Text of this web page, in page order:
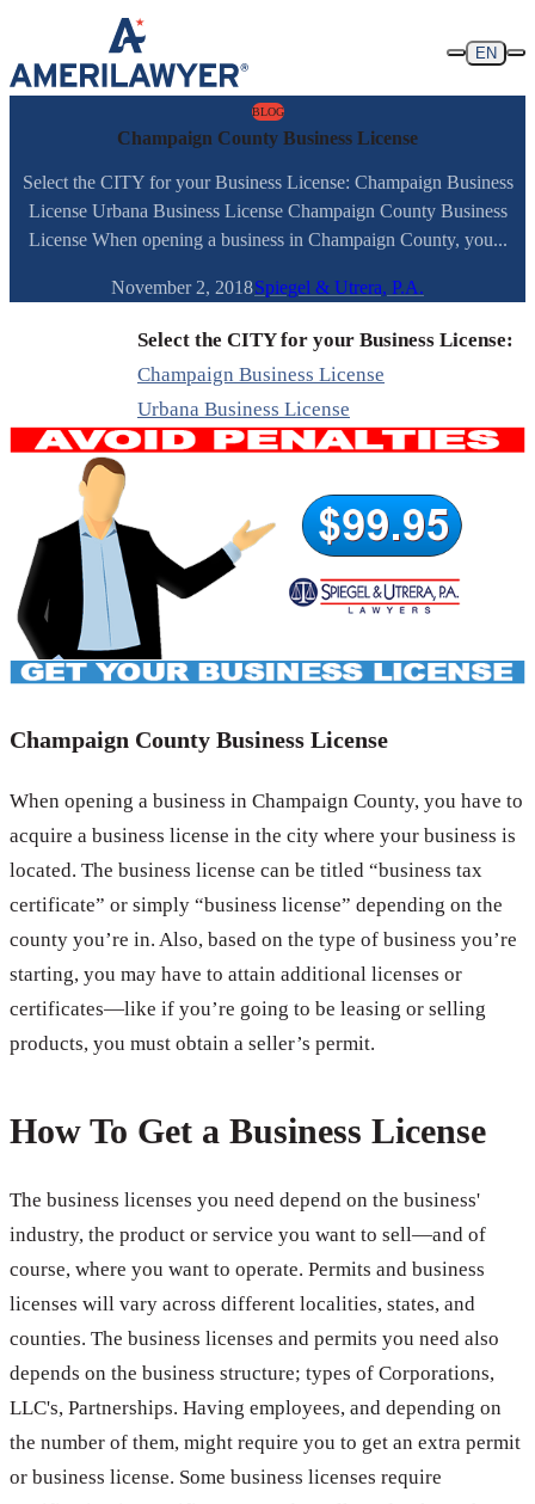
Skip to content
EN
BLOG
Champaign County Business License
Select the CITY for your Business License: Champaign Business
License Urbana Business License Champaign County Business
License When opening a business in Champaign County, you...
November 2, 2018Spiegel & Utrera, P.A.
Select the CITY for your Business License:
Champaign Business License
Urbana Business License
Champaign County Business License
When opening a business in Champaign County, you have to
acquire a business license in the city where your business is
located. The business license can be titled “business tax
certificate” or simply “business license” depending on the
county you’re in. Also, based on the type of business you’re
starting, you may have to attain additional licenses or
certificates—like if you’re going to be leasing or selling
products, you must obtain a seller’s permit.
How To Get a Business License
The business licenses you need depend on the business'
industry, the product or service you want to sell—and of
course, where you want to operate. Permits and business
licenses will vary across different localities, states, and
counties. The business licenses and permits you need also
depends on the business structure; types of Corporations,
LLC's, Partnerships. Having employees, and depending on
the number of them, might require you to get an extra permit
or business license. Some business licenses require